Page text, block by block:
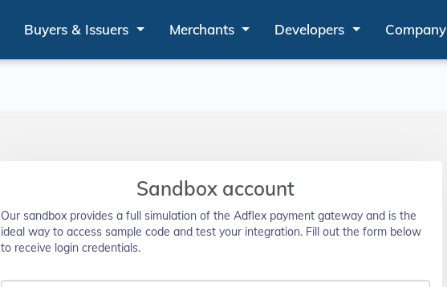
Buyers & Issuers Merchants Developers Company
Sandbox account
Our sandbox provides a full simulation of the Adflex payment gateway and is the
ideal way to access sample code and test your integration. Fill out the form below
to receive login credentials.